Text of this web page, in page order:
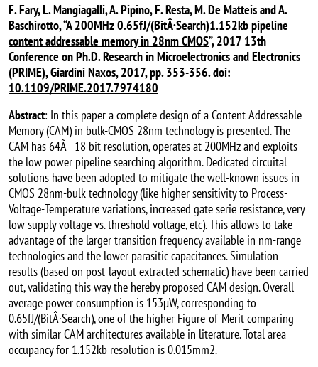
F. Fary, L. Mangiagalli, A. Pipino, F. Resta, M. De Matteis and A.
Baschirotto, “A 200MHz 0.65fJ/(BitÂ·Search)1.152kb pipeline
content addressable memory in 28nm CMOS”, 2017 13th
Conference on Ph.D. Research in Microelectronics and Electronics
(PRIME), Giardini Naxos, 2017, pp. 353-356.doi:
10.1109/PRIME.2017.7974180
Abstract: In this paper a complete design of a Content Addressable
Memory (CAM) in bulk-CMOS 28nm technology is presented. The
CAM has 64Ã—18 bit resolution, operates at 200MHz and exploits
the low power pipeline searching algorithm. Dedicated circuital
solutions have been adopted to mitigate the well-known issues in
CMOS 28nm-bulk technology (like higher sensitivity to Process-
Voltage-Temperature variations, increased gate serie resistance, very
low supply voltage vs. threshold voltage, etc). This allows to take
advantage of the larger transition frequency available in nm-range
technologies and the lower parasitic capacitances. Simulation
results (based on post-layout extracted schematic) have been carried
out, validating this way the hereby proposed CAM design. Overall
average power consumption is 153µW, corresponding to
0.65fJ/(BitÂ·Search), one of the higher Figure-of-Merit comparing
with similar CAM architectures available in literature. Total area
occupancy for 1.152kb resolution is 0.015mm2.